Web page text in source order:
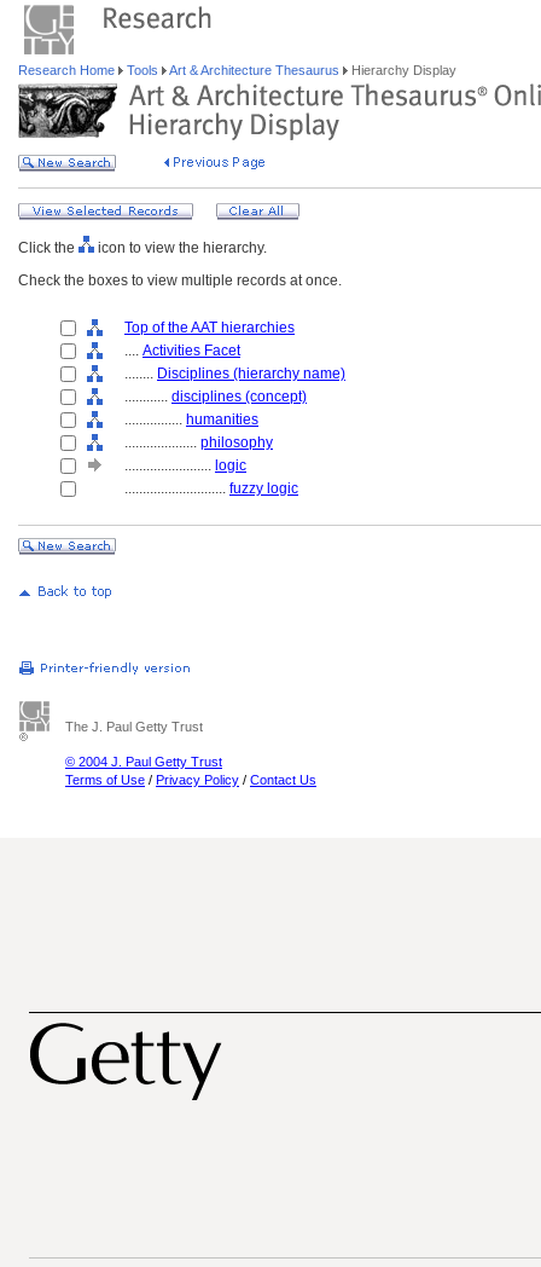
Research Home Tools Art & Architecture Thesaurus Hierarchy Display
Click the
icon to view the hierarchy.
Check the boxes to view multiple records at once.
Top of the AAT hierarchies
.... Activities Facet
........ Disciplines (hierarchy name)
............ disciplines (concept)
................ humanities
.................... philosophy
........................ logic
............................ fuzzy logic
The J. Paul Getty Trust
© 2004 J. Paul Getty Trust
Terms of Use / Privacy Policy / Contact Us